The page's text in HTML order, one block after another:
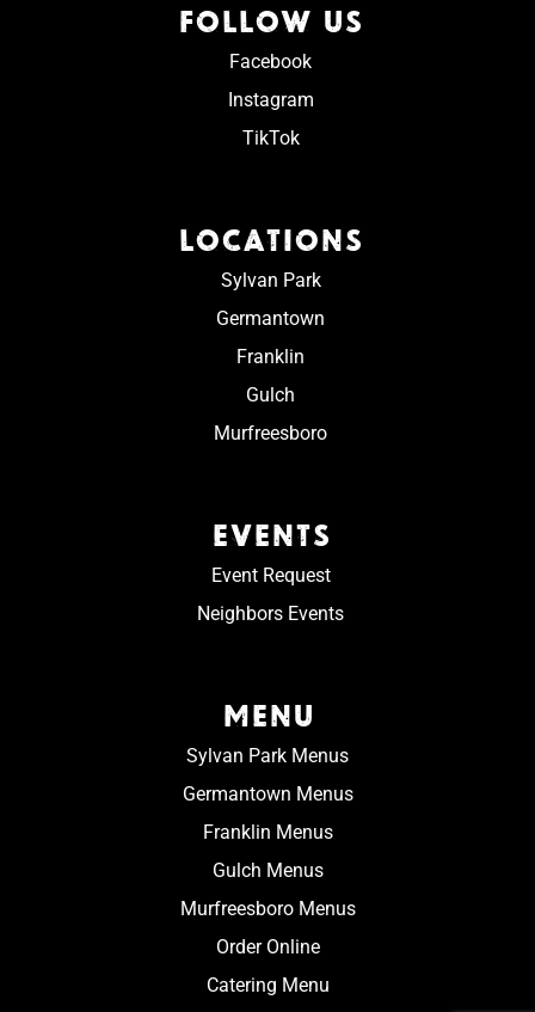
FOLLOW US
Facebook
Instagram
TikTok
LOCATIONS
Sylvan Park
Germantown
Franklin
Gulch
Murfreesboro
EVENTS
Event Request
Neighbors Events
MENU
Sylvan Park Menus
Germantown Menus
Franklin Menus
Gulch Menus
Murfreesboro Menus
Order Online
Catering Menu